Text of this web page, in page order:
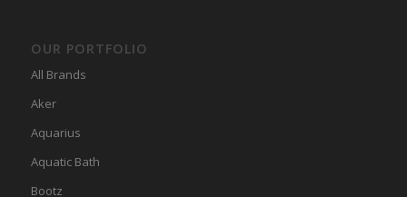
OUR PORTFOLIO
All Brands
Aker
Aquarius
Aquatic Bath
Bootz